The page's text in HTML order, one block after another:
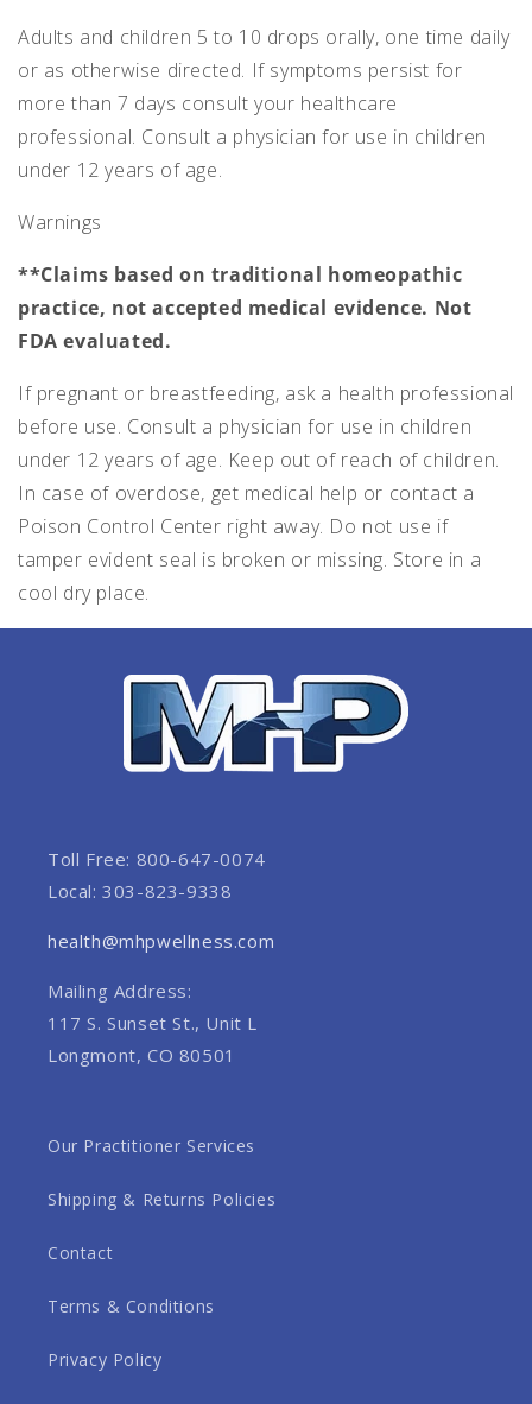
Adults and children 5 to 10 drops orally, one time daily
or as otherwise directed. If symptoms persist for
more than 7 days consult your healthcare
professional. Consult a physician for use in children
under 12 years of age.
Warnings
**Claims based on traditional homeopathic
practice, not accepted medical evidence. Not
FDA evaluated.
If pregnant or breastfeeding, ask a health professional
before use. Consult a physician for use in children
under 12 years of age. Keep out of reach of children.
In case of overdose, get medical help or contact a
Poison Control Center right away. Do not use if
tamper evident seal is broken or missing. Store in a
cool dry place.
Toll Free: 800-647-0074
Local: 303-823-9338
health@mhpwellness.com
Mailing Address:
117 S. Sunset St., Unit L
Longmont, CO 80501
Our Practitioner Services
Shipping & Returns Policies
Contact
Terms & Conditions
Privacy Policy